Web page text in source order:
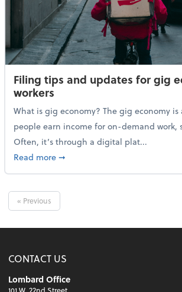
Filing tips and updates for gig
workers
What is gig economy? The gig economy
people earn income for on-demand work,
Often, it’s through a digital plat...
Read moreabout Filing tips and updates
➞
« Previous
CONTACT US
Lombard Office